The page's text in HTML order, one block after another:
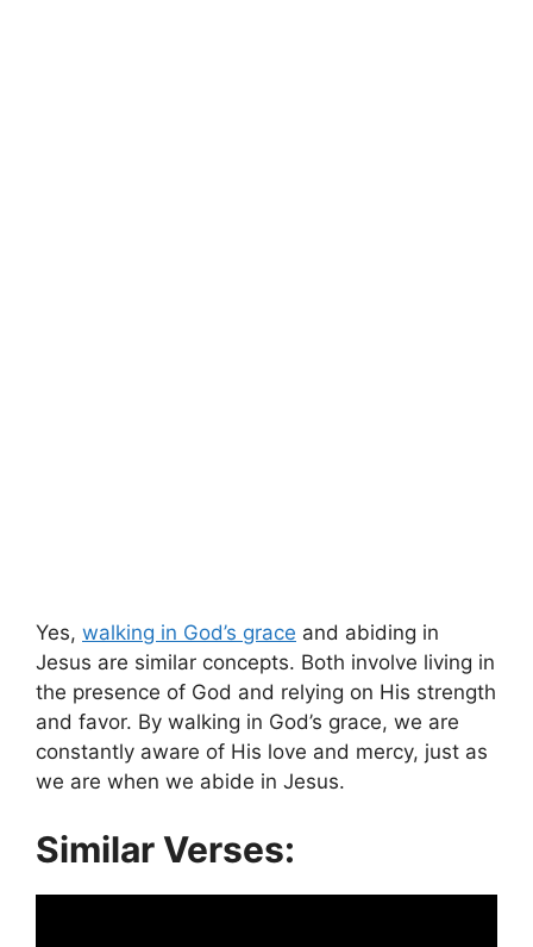
Yes, walking in God’s grace and abiding in
Jesus are similar concepts. Both involve living in
the presence of God and relying on His strength
and favor. By walking in God’s grace, we are
constantly aware of His love and mercy, just as
we are when we abide in Jesus.
Similar Verses: